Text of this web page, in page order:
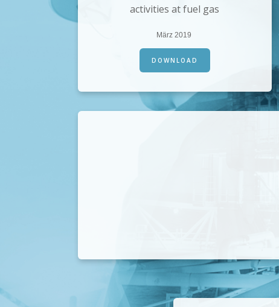
activities at fuel gas
März 2019
DOWNLOAD